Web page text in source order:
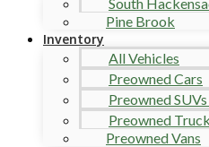
Pine Brook
Inventory
All Vehicles
Preowned Cars
Preowned
Preowned
Preowned Vans